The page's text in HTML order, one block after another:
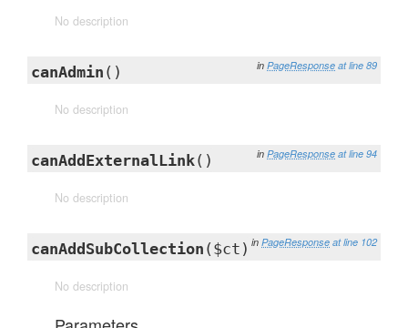
No description
in PageResponse at line 89
canAdmin ()
No description
in PageResponse at line 94
canAddExternalLink()
No description
in PageResponse at line 102
canAddSubCollection ($ct)
No description